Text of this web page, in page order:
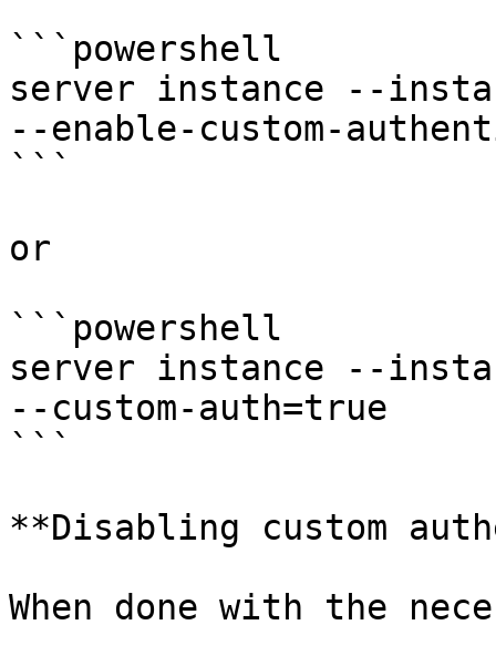
```powershell
server instance --
--enable-custom-
```
or
```powershell
server instance --
--custom-auth=true
```
**Disabling custom
When done with the